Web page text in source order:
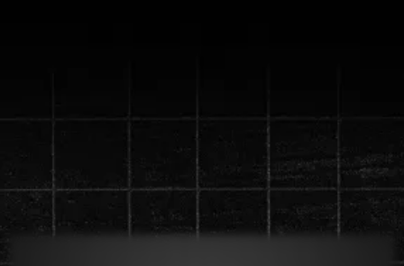
1 million views in
90 days